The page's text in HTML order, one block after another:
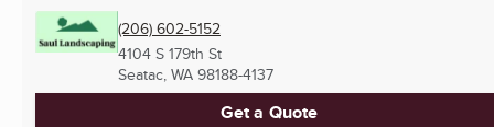
(206) 602-5152
4104 S 179th St
Seatac, WA 98188-4137
Get a Quote